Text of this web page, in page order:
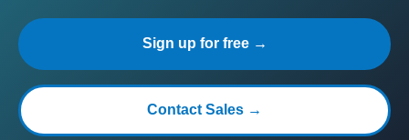
Sign up for free →
Contact Sales →